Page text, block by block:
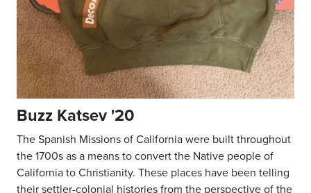
Buzz Katsev '20
The Spanish Missions of California were built throughout
the 1700s as a means to convert the Native people of
California to Christianity. These places have been telling
their settler-colonial histories from the perspective of the